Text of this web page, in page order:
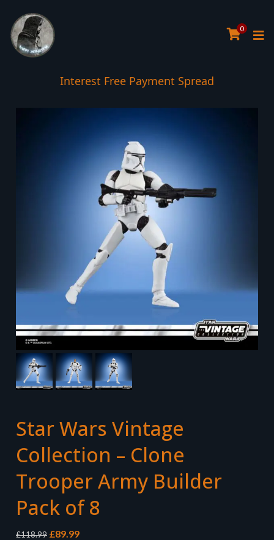
0
Interest Free Payment Spread
Star Wars Vintage
Collection – Clone
Trooper Army Builder
Pack of 8
£118.99 Original
£89.99Current